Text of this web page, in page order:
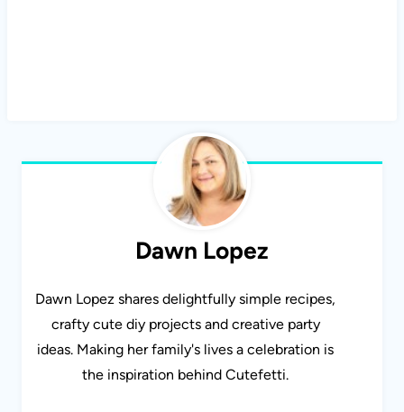
Dawn Lopez
Dawn Lopez shares delightfully simple recipes,
crafty cute diy projects and creative party
ideas. Making her family's lives a celebration is
the inspiration behind Cutefetti.